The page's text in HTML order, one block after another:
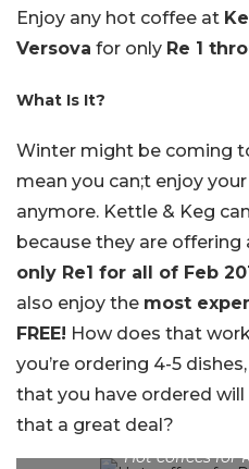
Enjoy any hot coffee at
Versova for only Re 1
What Is It?
Winter might be coming
mean you can;t enjoy
anymore. Kettle & Keg
because they are offering
only Re1 for all of Feb
also enjoy the most
FREE! How does that
you’re ordering 4-5
that you have ordered will
that a great deal?
Hot coffees for